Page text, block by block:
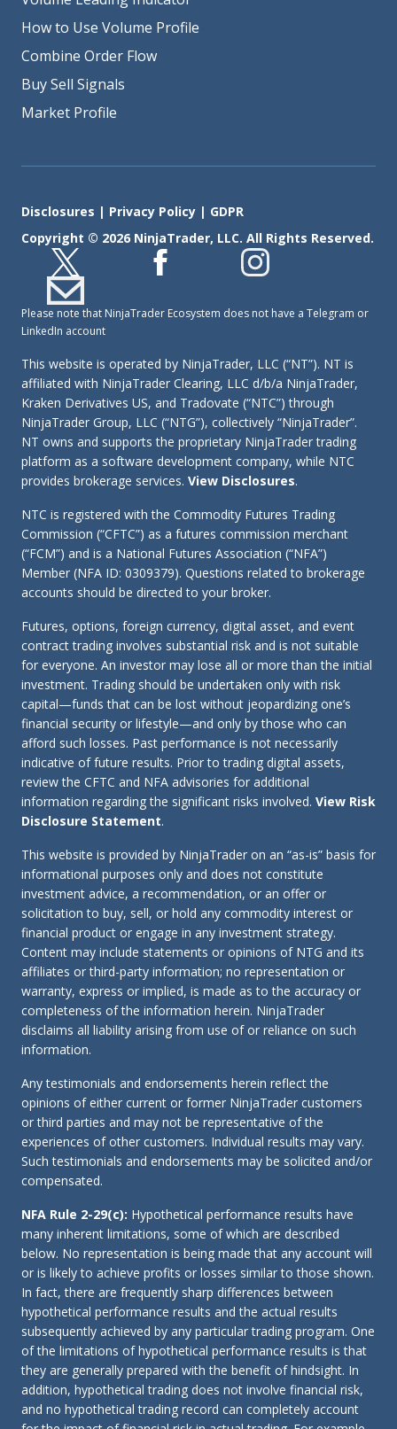
How to Use Volume Profile
Combine Order Flow
Buy Sell Signals
Market Profile
Disclosures | Privacy Policy | GDPR
Copyright © 2026 NinjaTrader, LLC. All Rights Reserved.
Please note that NinjaTrader Ecosystem does not have a Telegram or
LinkedIn account
This website is operated by NinjaTrader, LLC (“NT”). NT is
affiliated with NinjaTrader Clearing, LLC d/b/a NinjaTrader,
Kraken Derivatives US, and Tradovate (“NTC”) through
NinjaTrader Group, LLC (“NTG”), collectively “NinjaTrader”.
NT owns and supports the proprietary NinjaTrader trading
platform as a software development company, while NTC
provides brokerage services. View Disclosures.
NTC is registered with the Commodity Futures Trading
Commission (“CFTC”) as a futures commission merchant
(“FCM”) and is a National Futures Association (“NFA”)
Member (NFA ID: 0309379). Questions related to brokerage
accounts should be directed to your broker.
Futures, options, foreign currency, digital asset, and event
contract trading involves substantial risk and is not suitable
for everyone. An investor may lose all or more than the initial
investment. Trading should be undertaken only with risk
capital—funds that can be lost without jeopardizing one’s
financial security or lifestyle—and only by those who can
afford such losses. Past performance is not necessarily
indicative of future results. Prior to trading digital assets,
review the CFTC and NFA advisories for additional
information regarding the significant risks involved. View Risk
Disclosure Statement.
This website is provided by NinjaTrader on an “as-is” basis for
informational purposes only and does not constitute
investment advice, a recommendation, or an offer or
solicitation to buy, sell, or hold any commodity interest or
financial product or engage in any investment strategy.
Content may include statements or opinions of NTG and its
affiliates or third-party information; no representation or
warranty, express or implied, is made as to the accuracy or
completeness of the information herein. NinjaTrader
disclaims all liability arising from use of or reliance on such
information.
Any testimonials and endorsements herein reflect the
opinions of either current or former NinjaTrader customers
or third parties and may not be representative of the
experiences of other customers. Individual results may vary.
Such testimonials and endorsements may be solicited and/or
compensated.
NFA Rule 2-29(c): Hypothetical performance results have
many inherent limitations, some of which are described
below. No representation is being made that any account will
or is likely to achieve profits or losses similar to those shown.
In fact, there are frequently sharp differences between
hypothetical performance results and the actual results
subsequently achieved by any particular trading program. One
of the limitations of hypothetical performance results is that
they are generally prepared with the benefit of hindsight. In
addition, hypothetical trading does not involve financial risk,
and no hypothetical trading record can completely account